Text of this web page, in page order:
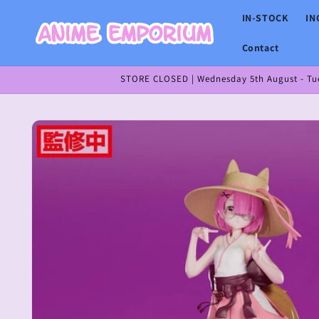
content
IN-STOCK
Contact
STORE CLOSED | Wednesday 5th August -
Skip to
product
information